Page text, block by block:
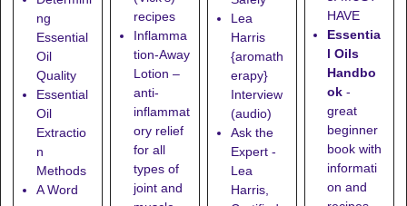
ng
Essential
Oil
Quality
Essential
Oil
Extractio
n
Methods
A Word
recipes
Inflamma
tion-Away
Lotion –
anti-
inflammat
ory relief
for all
types of
joint and
Lea
Harris
{aromath
erapy}
Interview
(audio)
Ask the
Expert -
Lea
Harris,
HAVE
Essentia
l Oils
Handbo
ok -
great
beginner
book with
informati
on and